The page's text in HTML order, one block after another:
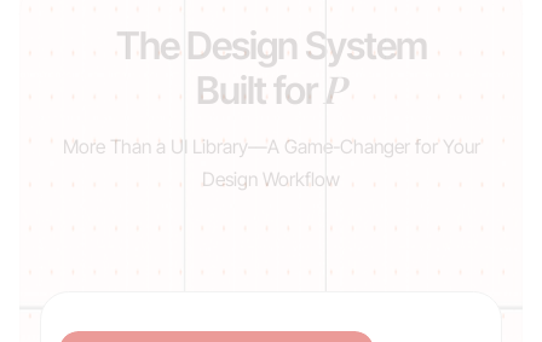
The Design System
Built forProduct Manage
More Than a UI Library—A Game-Changer for Your
Design Workflow